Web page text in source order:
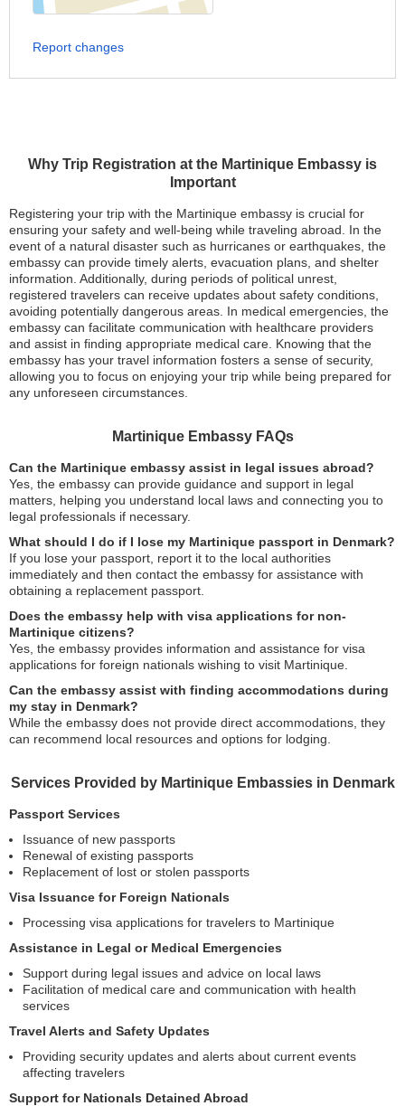
Why Trip Registration at the Martinique Embassy is
Important
Registering your trip with the Martinique embassy is crucial for
ensuring your safety and well-being while traveling abroad. In the
event of a natural disaster such as hurricanes or earthquakes, the
embassy can provide timely alerts, evacuation plans, and shelter
information. Additionally, during periods of political unrest,
registered travelers can receive updates about safety conditions,
avoiding potentially dangerous areas. In medical emergencies, the
embassy can facilitate communication with healthcare providers
and assist in finding appropriate medical care. Knowing that the
embassy has your travel information fosters a sense of security,
allowing you to focus on enjoying your trip while being prepared for
any unforeseen circumstances.
Martinique Embassy FAQs
Can the Martinique embassy assist in legal issues abroad?
Yes, the embassy can provide guidance and support in legal
matters, helping you understand local laws and connecting you to
legal professionals if necessary.
What should I do if I lose my Martinique passport in Denmark?
If you lose your passport, report it to the local authorities
immediately and then contact the embassy for assistance with
obtaining a replacement passport.
Does the embassy help with visa applications for non-
Martinique citizens?
Yes, the embassy provides information and assistance for visa
applications for foreign nationals wishing to visit Martinique.
Can the embassy assist with finding accommodations during
my stay in Denmark?
While the embassy does not provide direct accommodations, they
can recommend local resources and options for lodging.
Services Provided by Martinique Embassies in Denmark
Passport Services
Issuance of new passports
Renewal of existing passports
Replacement of lost or stolen passports
Visa Issuance for Foreign Nationals
Processing visa applications for travelers to Martinique
Assistance in Legal or Medical Emergencies
Support during legal issues and advice on local laws
Facilitation of medical care and communication with health
services
Travel Alerts and Safety Updates
Providing security updates and alerts about current events
affecting travelers
Support for Nationals Detained Abroad
Report changes